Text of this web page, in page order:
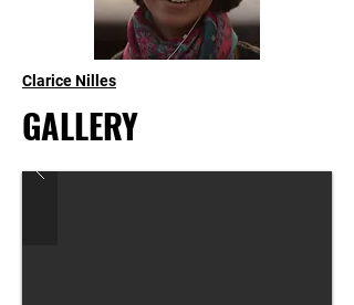
Clarice Nilles
GALLERY